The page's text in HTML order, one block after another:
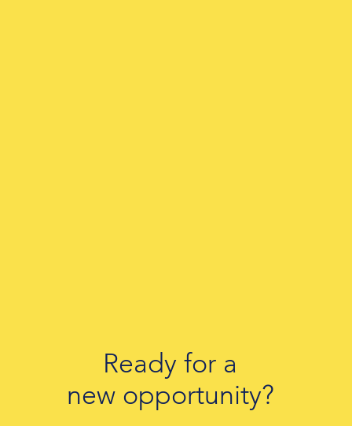
Ready for a
new opportunity?